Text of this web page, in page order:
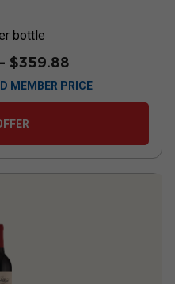
bottle
$359.88
MEMBER PRICE